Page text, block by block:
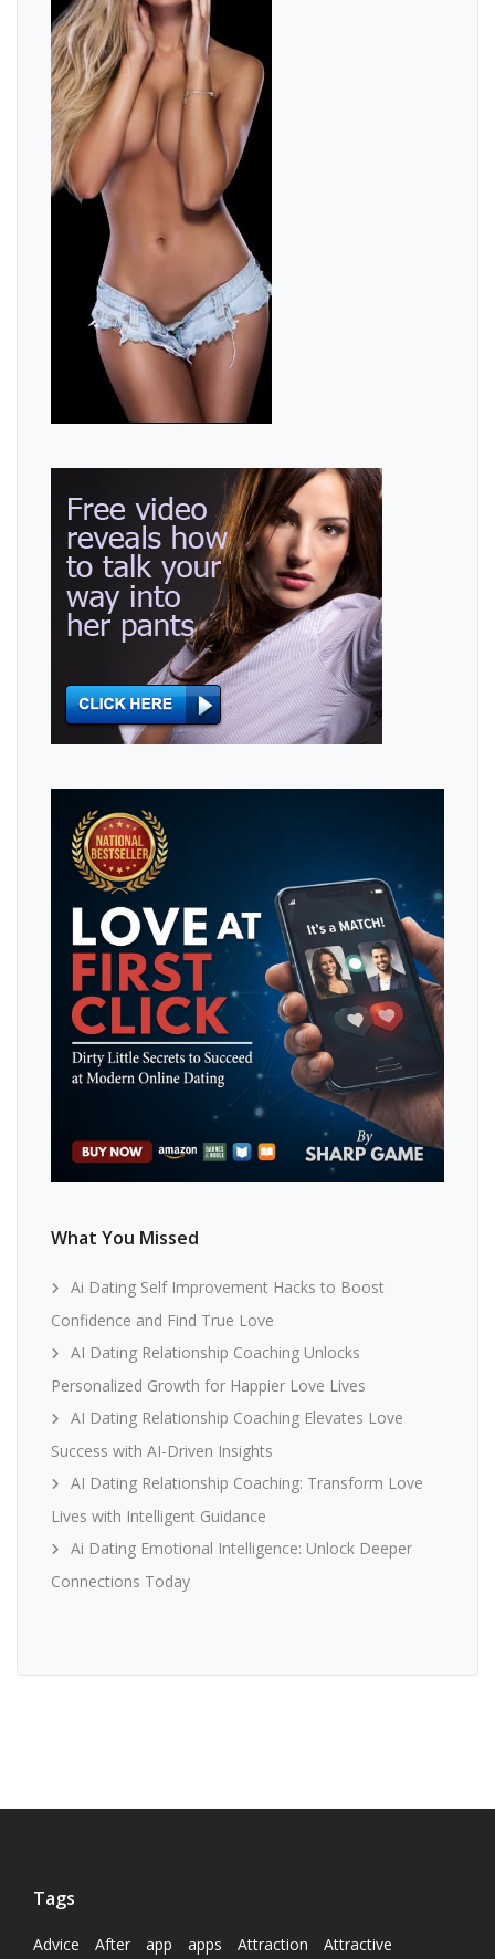
What You Missed
Ai Dating Self Improvement Hacks to Boost
Confidence and Find True Love
AI Dating Relationship Coaching Unlocks
Personalized Growth for Happier Love Lives
AI Dating Relationship Coaching Elevates Love
Success with AI-Driven Insights
AI Dating Relationship Coaching: Transform Love
Lives with Intelligent Guidance
Ai Dating Emotional Intelligence: Unlock Deeper
Connections Today
Tags
Advice After app apps Attraction
Attractive